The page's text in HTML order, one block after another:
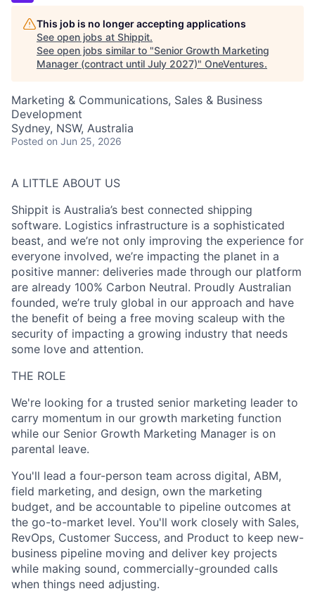
This job is no longer accepting applications
See open jobs at Shippit.
See open jobs similar to "Senior Growth Marketing
Manager (contract until July 2027)" OneVentures.
Marketing & Communications, Sales & Business
Development
Sydney, NSW, Australia
Posted on Jun 25, 2026
A LITTLE ABOUT US
Shippit is Australia’s best connected shipping
software. Logistics infrastructure is a sophisticated
beast, and we’re not only improving the experience for
everyone involved, we’re impacting the planet in a
positive manner: deliveries made through our platform
are already 100% Carbon Neutral. Proudly Australian
founded, we’re truly global in our approach and have
the benefit of being a free moving scaleup with the
security of impacting a growing industry that needs
some love and attention.
THE ROLE
We're looking for a trusted senior marketing leader to
carry momentum in our growth marketing function
while our Senior Growth Marketing Manager is on
parental leave.
You'll lead a four-person team across digital, ABM,
field marketing, and design, own the marketing
budget, and be accountable to pipeline outcomes at
the go-to-market level. You'll work closely with Sales,
RevOps, Customer Success, and Product to keep new-
business pipeline moving and deliver key projects
while making sound, commercially-grounded calls
when things need adjusting.